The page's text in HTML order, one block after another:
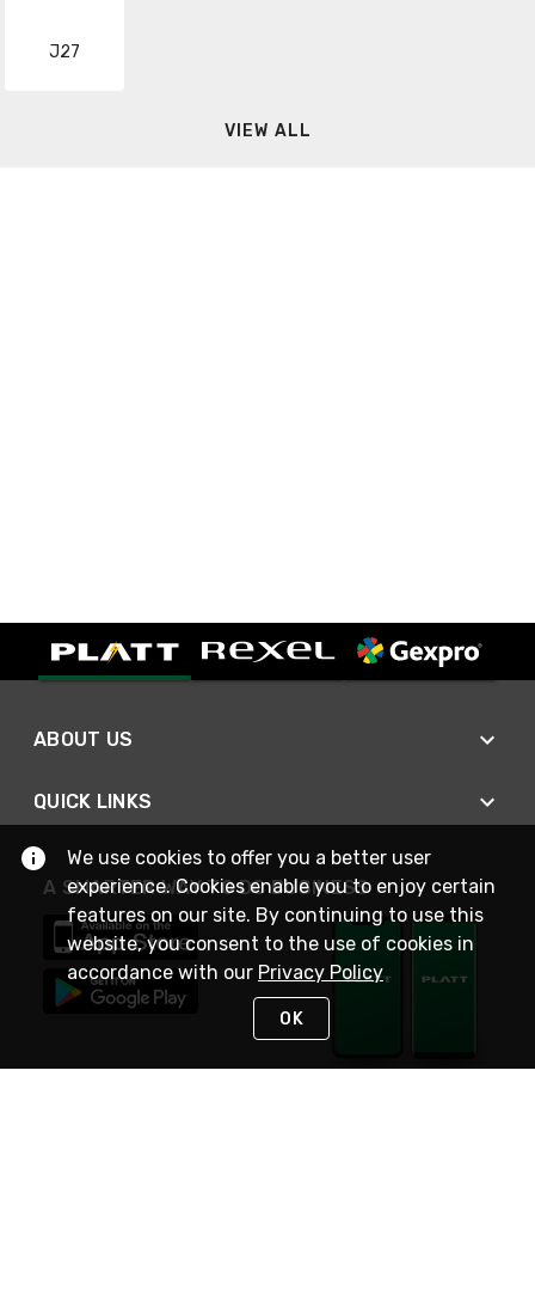
J27
VIEW ALL
ABOUT US
QUICK LINKS
A SMARTER WAY TO DO BUSINESS
We use cookies to offer you a better user
experience. Cookies enable you to enjoy certain
features on our site. By continuing to use this
website, you consent to the use of cookies in
accordance with our Privacy Policy
OK